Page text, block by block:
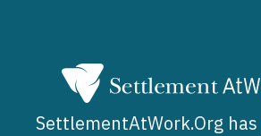
SettlementAtWork.Org